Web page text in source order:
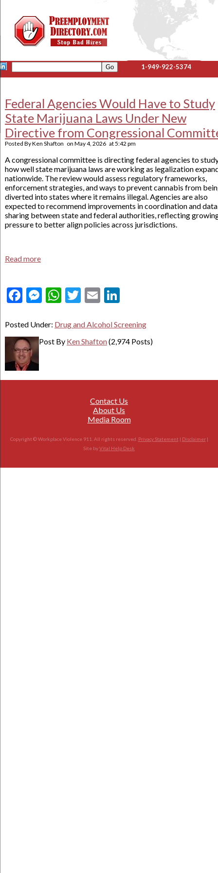
1-949-922-5374
Federal Agencies Would Have to Study
State Marijuana Laws Under New
Directive from Congressional
Posted ByKen Shafton on May 4, 2026 at5:42 pm
A congressional committee is directing federal agencies to
how well state marijuana laws are working as legalization
nationwide. The review would assess regulatory frameworks,
enforcement strategies, and ways to prevent cannabis from
diverted into states where it remains illegal. Agencies are also
expected to recommend improvements in coordination and data
sharing between state and federal authorities, reflecting
pressure to better align policies across jurisdictions.
Read more
Facebook
Messenger
WhatsApp
Twitter
Email
Posted Under: Drug and Alcohol Screening
Post By Ken Shafton(2,974 Posts)
Contact Us
About Us
Media Room
Copyright © Workplace Violence 911. All rights reserved. Privacy Statement | Disclaimer|
Site byVital Help Desk